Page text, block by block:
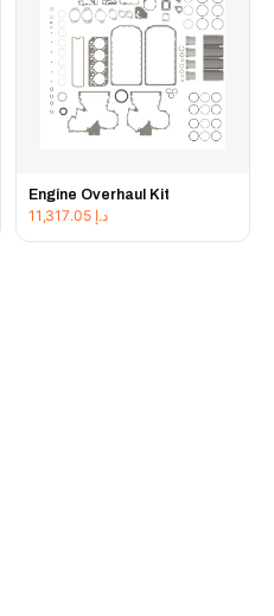
Engine Overhaul Kit
د.إ